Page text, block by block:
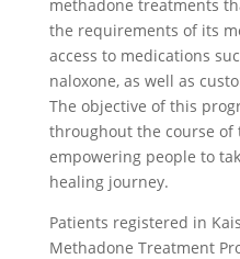
methadone treatments
the requirements of its
access to medications
naloxone, as well as
The objective of this
throughout the course of
empowering people to
healing journey.
Patients registered in
Methadone Treatment